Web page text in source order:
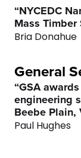
“NYCEDC
Mass Timber
Bria Donahue
General
“GSA
engineering
Beebe Plain,
Paul Hughes
0
5
6
7
80
0
1